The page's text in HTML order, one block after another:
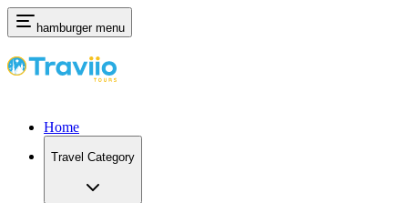
hamburger menu
Home
Travel Category